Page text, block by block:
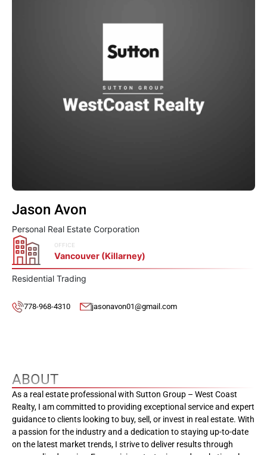
Jason Avon
Personal Real Estate Corporation
OFFICE
Vancouver (Killarney)
Residential Trading
778-968-4310 jasonavon01@gmail.com
ABOUT
As a real estate professional with Sutton Group – West Coast
Realty, I am committed to providing exceptional service and expert
guidance to clients looking to buy, sell, or invest in real estate. With
a passion for the industry and a dedication to staying up-to-date
on the latest market trends, I strive to deliver results through